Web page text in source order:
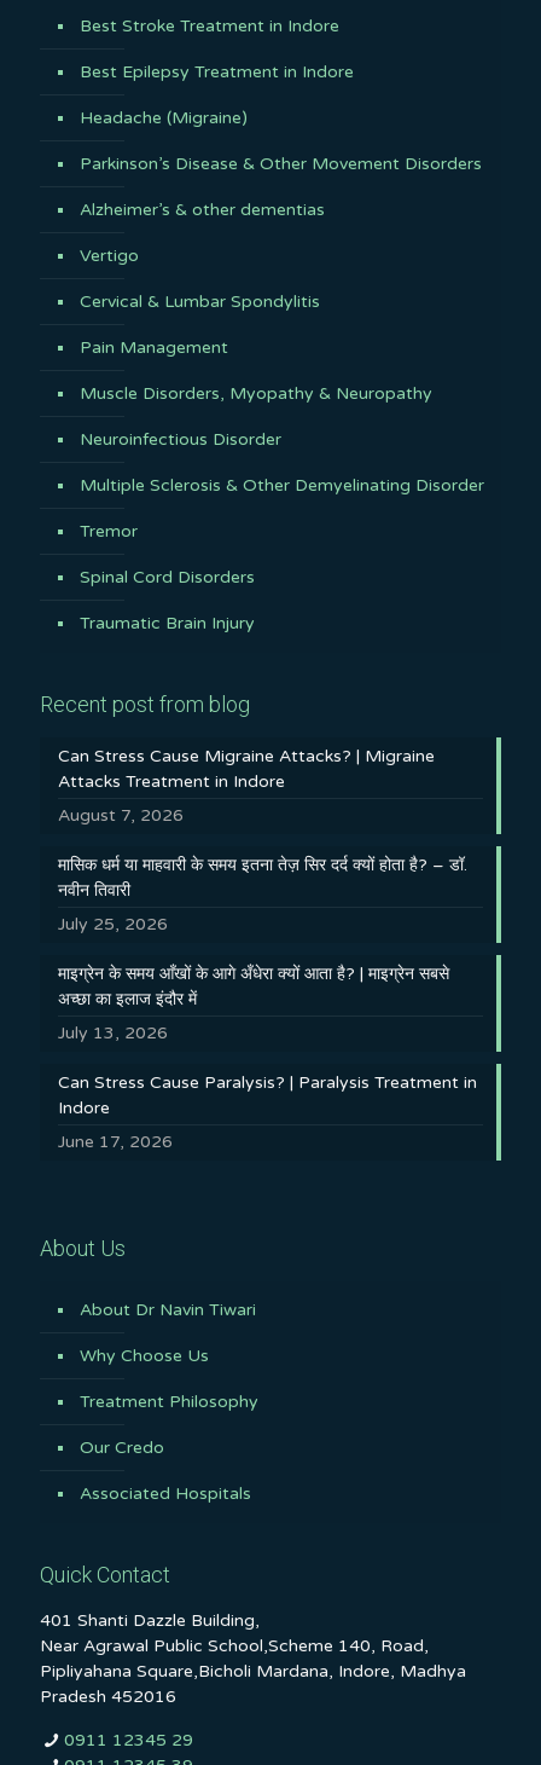
Best Stroke Treatment in Indore
Best Epilepsy Treatment in Indore
Headache (Migraine)
Parkinson’s Disease & Other Movement Disorders
Alzheimer’s & other dementias
Vertigo
Cervical & Lumbar Spondylitis
Pain Management
Muscle Disorders, Myopathy & Neuropathy
Neuroinfectious Disorder
Multiple Sclerosis & Other Demyelinating Disorder
Tremor
Spinal Cord Disorders
Traumatic Brain Injury
Recent post from blog
Can Stress Cause Migraine Attacks? | Migraine
Attacks Treatment in Indore
August 7, 2026
मासिक धर्म या माहवारी के समय इतना तेज़ सिर दर्द क्यों होता है? – डॉ.
नवीन तिवारी
July 25, 2026
माइग्रेन के समय आँखों के आगे अँधेरा क्यों आता है? | माइग्रेन सबसे
अच्छा का इलाज इंदौर में
July 13, 2026
Can Stress Cause Paralysis? | Paralysis Treatment in
Indore
June 17, 2026
About Us
About Dr Navin Tiwari
Why Choose Us
Treatment Philosophy
Our Credo
Associated Hospitals
Quick Contact
401 Shanti Dazzle Building,
Near Agrawal Public School,Scheme 140, Road,
Pipliyahana Square,Bicholi Mardana, Indore, Madhya
Pradesh 452016
0911 12345 29